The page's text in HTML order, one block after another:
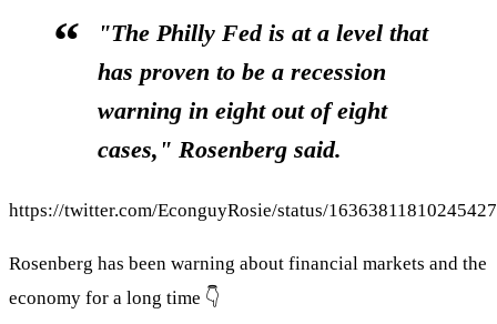
"The Philly Fed is at a level that
has proven to be a recession
warning in eight out of eight
cases," Rosenberg said.
https://twitter.com/EconguyRosie/status/
Rosenberg has been warning about financial markets and the
economy for a long time 👇